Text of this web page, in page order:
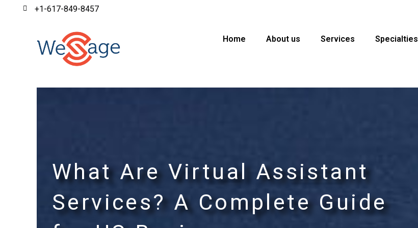
+1-617-849-8457
Home About us Services Specialties
What Are Virtual Assistant
Services? A Complete Guide